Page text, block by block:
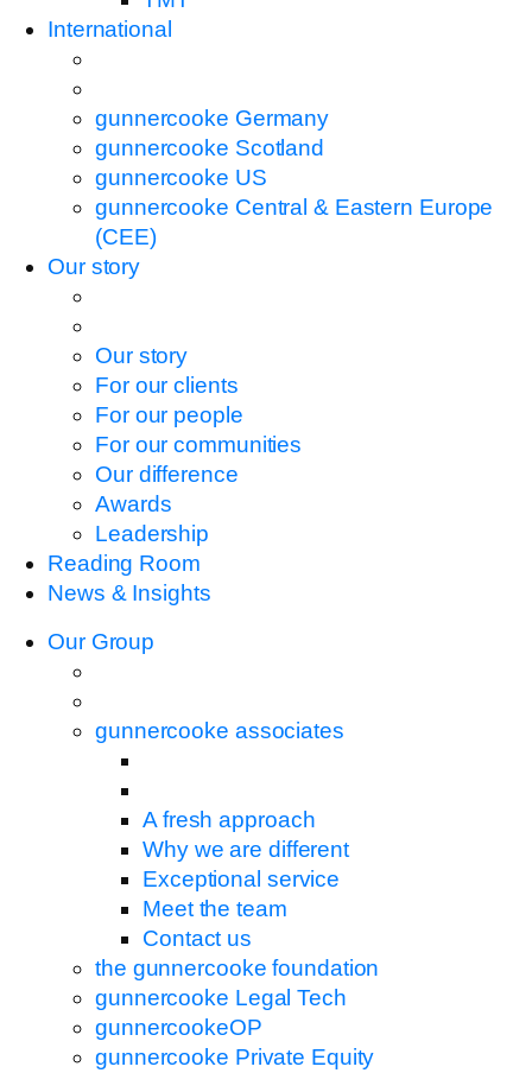
International
gunnercooke Germany
gunnercooke Scotland
gunnercooke US
gunnercooke Central & Eastern Europe
(CEE)
Our story
Our story
For our clients
For our people
For our communities
Our difference
Awards
Leadership
Reading Room
News & Insights
Our Group
gunnercooke associates
A fresh approach
Why we are different
Exceptional service
Meet the team
Contact us
the gunnercooke foundation
gunnercooke Legal Tech
gunnercookeOP
gunnercooke Private Equity